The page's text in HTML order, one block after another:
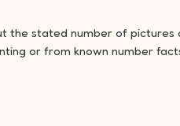
the stated number of
or from known number